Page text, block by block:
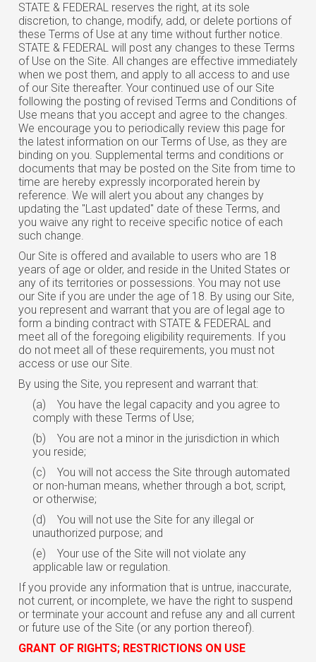
STATE & FEDERAL reserves the right, at its sole
discretion, to change, modify, add, or delete portions of
these Terms of Use at any time without further notice.
STATE & FEDERAL will post any changes to these Terms
of Use on the Site. All changes are effective immediately
when we post them, and apply to all access to and use
of our Site thereafter. Your continued use of our Site
following the posting of revised Terms and Conditions of
Use means that you accept and agree to the changes.
We encourage you to periodically review this page for
the latest information on our Terms of Use, as they are
binding on you. Supplemental terms and conditions or
documents that may be posted on the Site from time to
time are hereby expressly incorporated herein by
reference. We will alert you about any changes by
updating the "Last updated" date of these Terms, and
you waive any right to receive specific notice of each
such change.
Our Site is offered and available to users who are 18
years of age or older, and reside in the United States or
any of its territories or possessions. You may not use
our Site if you are under the age of 18. By using our Site,
you represent and warrant that you are of legal age to
form a binding contract with STATE & FEDERAL and
meet all of the foregoing eligibility requirements. If you
do not meet all of these requirements, you must not
access or use our Site.
By using the Site, you represent and warrant that:
(a)
You have the legal capacity and you agree to
comply with these Terms of Use;
(b)
You are not a minor in the jurisdiction in which
you reside;
(c)
You will not access the Site through automated
or non-human means, whether through a bot, script,
or otherwise;
(d)
You will not use the Site for any illegal or
unauthorized purpose; and
(e)
Your use of the Site will not violate any
applicable law or regulation.
If you provide any information that is untrue, inaccurate,
not current, or incomplete, we have the right to suspend
or terminate your account and refuse any and all current
or future use of the Site (or any portion thereof).
GRANT OF RIGHTS; RESTRICTIONS ON USE